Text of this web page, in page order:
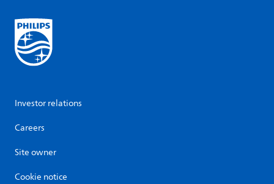
Investor relations
Careers
Site owner
Cookie notice